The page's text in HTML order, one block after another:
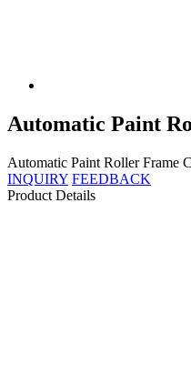
Automatic Paint
Automatic Paint Roller Frame
INQUIRY FEEDBACK
Product Details